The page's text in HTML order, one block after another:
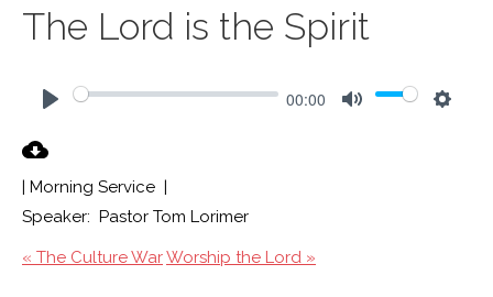
The Lord is the Spirit
00:00
| Morning Service |
Speaker: Pastor Tom Lorimer
« The Culture WarWorship the Lord »